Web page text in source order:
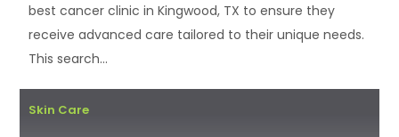
best cancer clinic in Kingwood, TX to ensure they
receive advanced care tailored to their unique needs.
This search...
Skin Care